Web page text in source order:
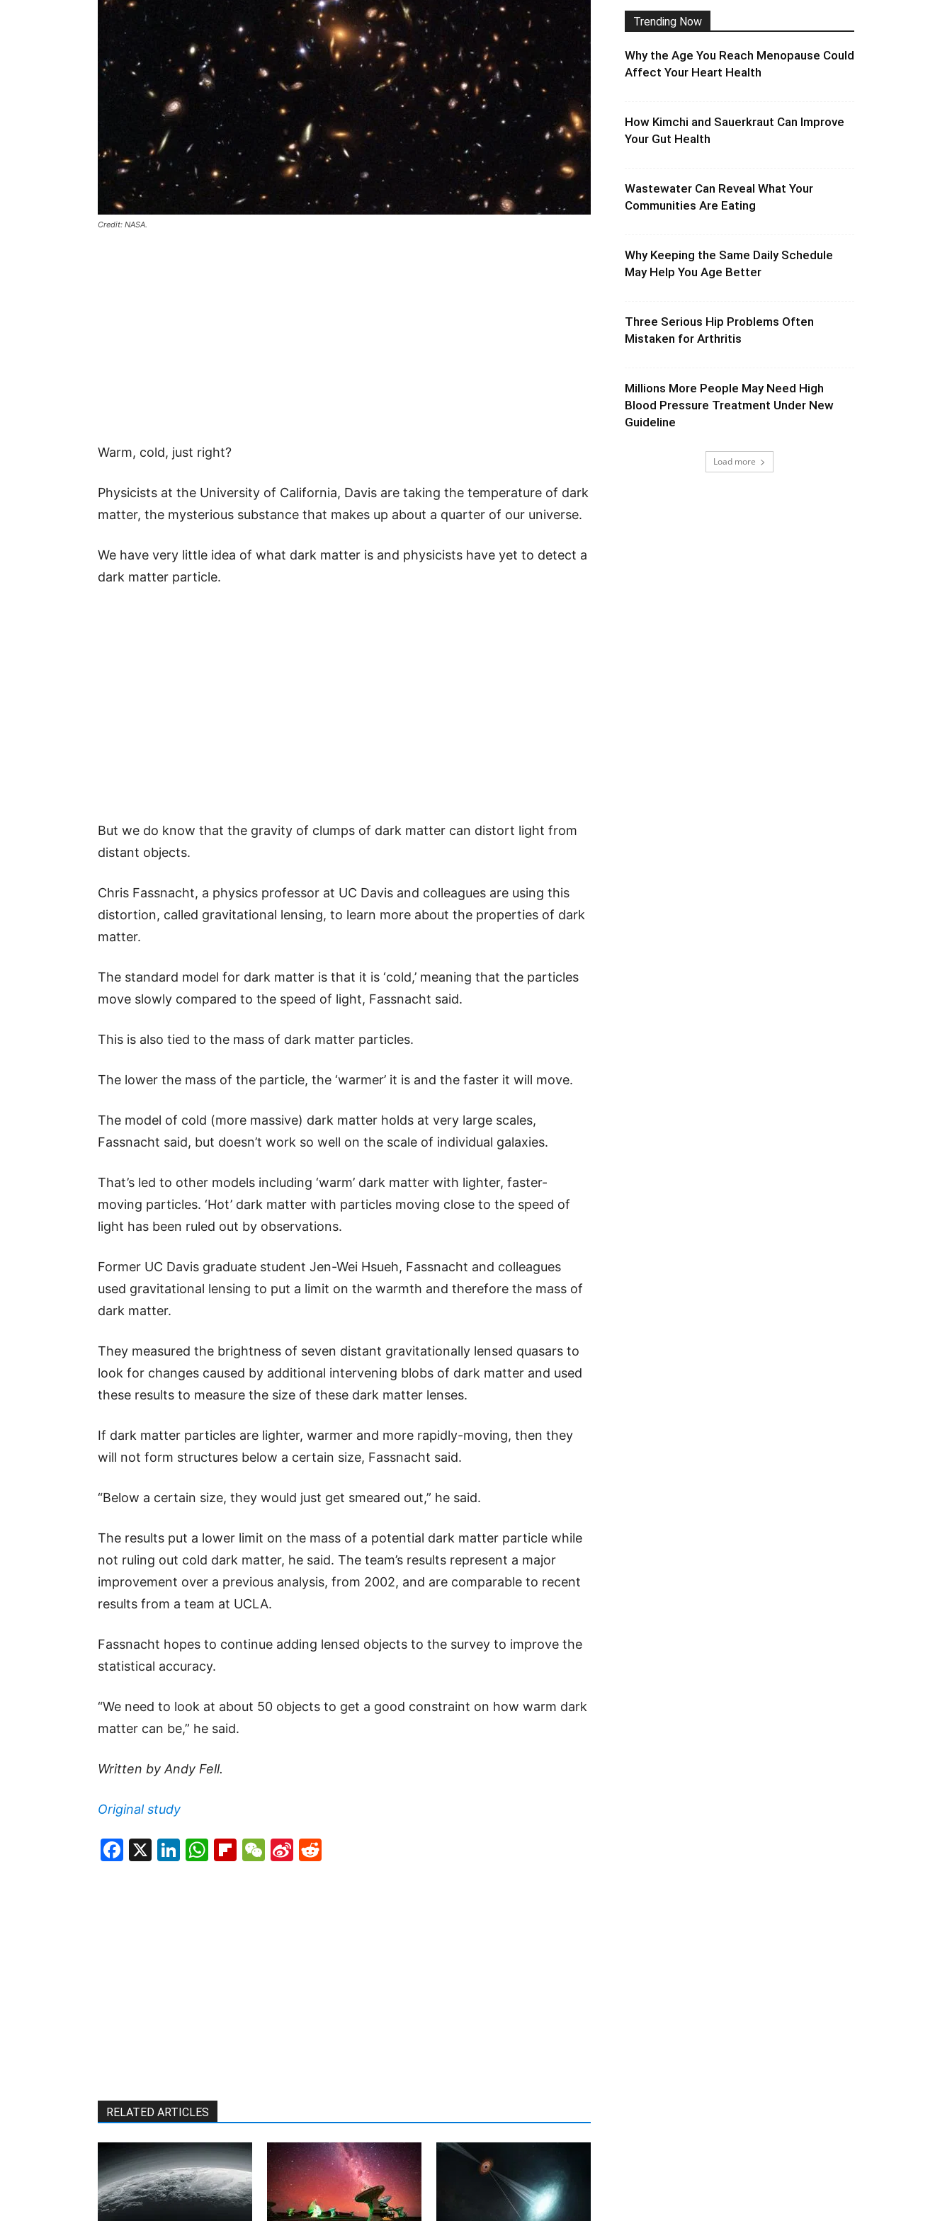
Credit: NASA.
Warm, cold, just right?
Physicists at the University of California, Davis are taking the temperature of dark
matter, the mysterious substance that makes up about a quarter of our universe.
We have very little idea of what dark matter is and physicists have yet to detect a
dark matter particle.
But we do know that the gravity of clumps of dark matter can distort light from
distant objects.
Chris Fassnacht, a physics professor at UC Davis and colleagues are using this
distortion, called gravitational lensing, to learn more about the properties of dark
matter.
The standard model for dark matter is that it is ‘cold,’ meaning that the particles
move slowly compared to the speed of light, Fassnacht said.
This is also tied to the mass of dark matter particles.
The lower the mass of the particle, the ‘warmer’ it is and the faster it will move.
The model of cold (more massive) dark matter holds at very large scales,
Fassnacht said, but doesn’t work so well on the scale of individual galaxies.
That’s led to other models including ‘warm’ dark matter with lighter, faster-
moving particles. ‘Hot’ dark matter with particles moving close to the speed of
light has been ruled out by observations.
Former UC Davis graduate student Jen-Wei Hsueh, Fassnacht and colleagues
used gravitational lensing to put a limit on the warmth and therefore the mass of
dark matter.
They measured the brightness of seven distant gravitationally lensed quasars to
look for changes caused by additional intervening blobs of dark matter and used
these results to measure the size of these dark matter lenses.
If dark matter particles are lighter, warmer and more rapidly-moving, then they
will not form structures below a certain size, Fassnacht said.
“Below a certain size, they would just get smeared out,” he said.
The results put a lower limit on the mass of a potential dark matter particle while
not ruling out cold dark matter, he said. The team’s results represent a major
improvement over a previous analysis, from 2002, and are comparable to recent
results from a team at UCLA.
Fassnacht hopes to continue adding lensed objects to the survey to improve the
statistical accuracy.
“We need to look at about 50 objects to get a good constraint on how warm dark
matter can be,” he said.
Written by Andy Fell.
Original study
Facebook
X LinkedIn
WhatsApp
Flipboard
WeChat
Sina
RELATED ARTICLES
Trending Now
Why the Age You Reach Menopause Could
Affect Your Heart Health
How Kimchi and Sauerkraut Can Improve
Your Gut Health
Wastewater Can Reveal What Your
Communities Are Eating
Why Keeping the Same Daily Schedule
May Help You Age Better
Three Serious Hip Problems Often
Mistaken for Arthritis
Millions More People May Need High
Blood Pressure Treatment Under New
Guideline
Load more